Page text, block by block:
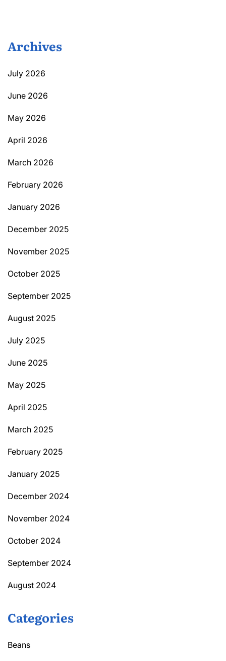
Archives
July 2026
June 2026
May 2026
April 2026
March 2026
February 2026
January 2026
December 2025
November 2025
October 2025
September 2025
August 2025
July 2025
June 2025
May 2025
April 2025
March 2025
February 2025
January 2025
December 2024
November 2024
October 2024
September 2024
August 2024
Categories
Beans